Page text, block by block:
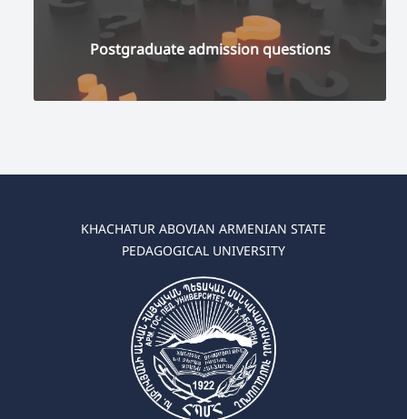
Postgraduate admission questions
KHACHATUR ABOVIAN ARMENIAN STATE
PEDAGOGICAL UNIVERSITY